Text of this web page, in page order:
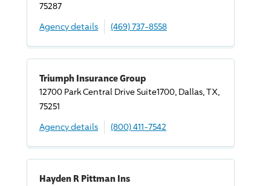
75287
Agency details
(469) 737-8558
Triumph Insurance Group
12700 Park Central DriveSuite1700, Dallas, TX,
75251
Agency details
(800) 411-7542
Hayden R Pittman Ins